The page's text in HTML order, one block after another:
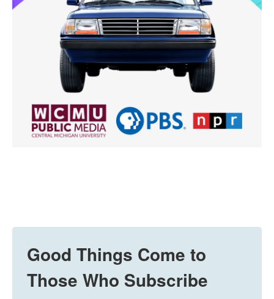
Good Things Come to
Those Who Subscribe